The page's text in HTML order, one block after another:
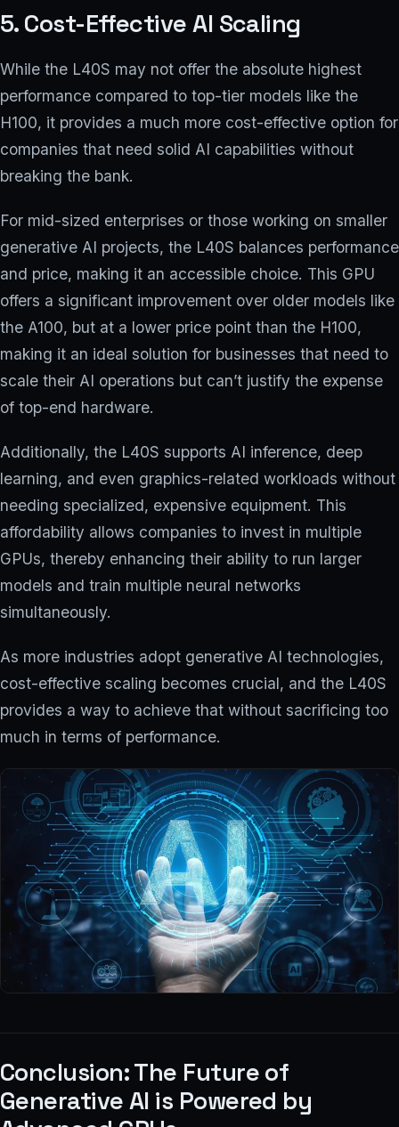
5. Cost-Effective AI Scaling
While the L40S may not offer the absolute highest
performance compared to top-tier models like the
H100, it provides a much more cost-effective option for
companies that need solid AI capabilities without
breaking the bank.
For mid-sized enterprises or those working on smaller
generative AI projects, the L40S balances performance
and price, making it an accessible choice. This GPU
offers a significant improvement over older models like
the A100, but at a lower price point than the H100,
making it an ideal solution for businesses that need to
scale their AI operations but can’t justify the expense
of top-end hardware.
Additionally, the L40S supports AI inference, deep
learning, and even graphics-related workloads without
needing specialized, expensive equipment. This
affordability allows companies to invest in multiple
GPUs, thereby enhancing their ability to run larger
models and train multiple neural networks
simultaneously.
As more industries adopt generative AI technologies,
cost-effective scaling becomes crucial, and the L40S
provides a way to achieve that without sacrificing too
much in terms of performance.
Conclusion: The Future of
Generative AI is Powered by